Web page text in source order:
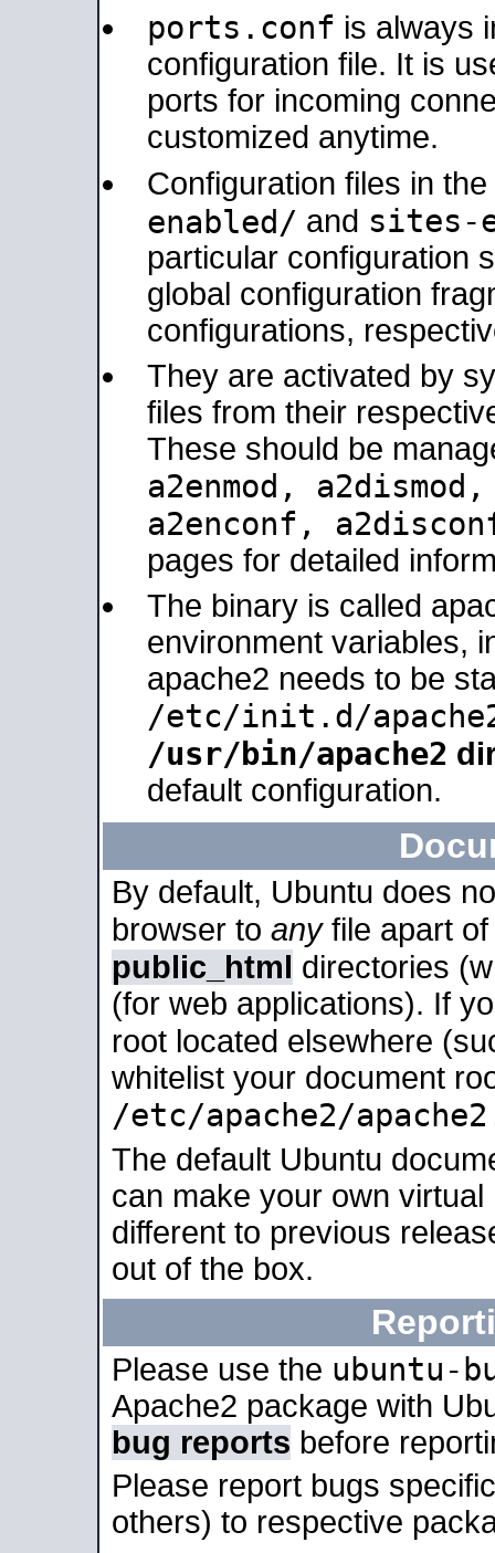
ports.conf is always
configuration file. It is
ports for incoming
customized anytime.
Configuration files in the
enabled/ and sites-
particular configuration
global configuration
configurations,
They are activated by
files from their
These should be
a2enmod,
a2enconf,
pages for detailed
The binary is called
environment variables,
apache2 needs to be
/etc/init.d/
/usr/bin/apache2
default configuration.
By default, Ubuntu does
browser to anyfile apart
public_html directories
(for web applications). If
root located elsewhere
whitelist your document
/etc/apache2/
The default Ubuntu
can make your own
different to previous
out of the box.
Please use the ubuntu-
Apache2 package with
bug reports before
Please report bugs
others) to respective